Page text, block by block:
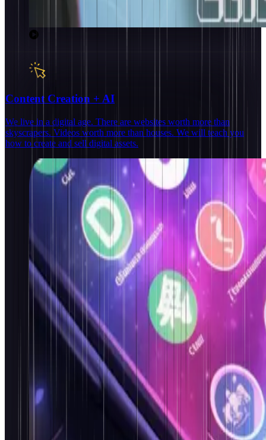
Content Creation + AI
We live in a digital age. There are websites worth more than
skyscrapers. Videos worth more than houses. We will teach you
how to create and sell digital assets.